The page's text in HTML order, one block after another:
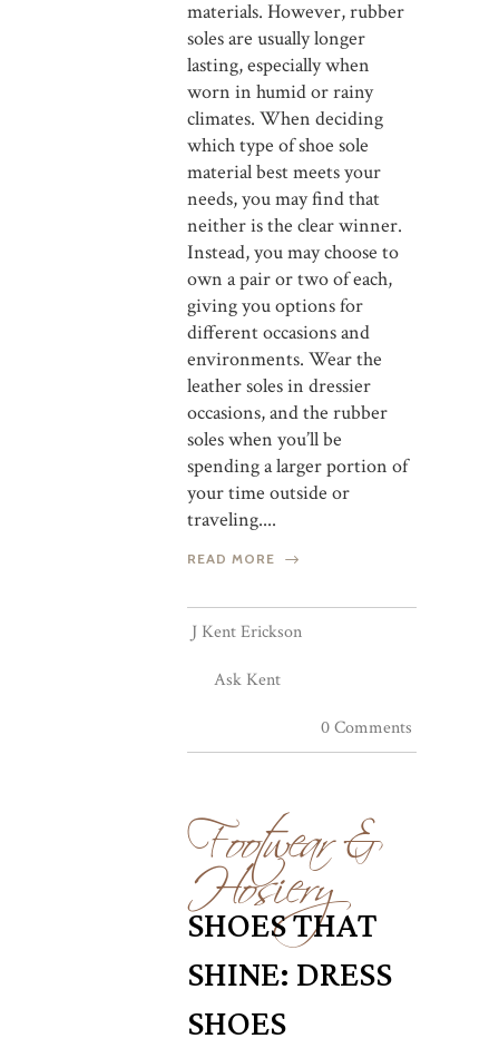
materials. However, rubber
soles are usually longer
lasting, especially when
worn in humid or rainy
climates. When deciding
which type of shoe sole
material best meets your
needs, you may find that
neither is the clear winner.
Instead, you may choose to
own a pair or two of each,
giving you options for
different occasions and
environments. Wear the
leather soles in dressier
occasions, and the rubber
soles when you’ll be
spending a larger portion of
your time outside or
traveling....
READ MORE
J Kent Erickson
Ask Kent
0 Comments
Footwear &
Hosiery
SHOES THAT
SHINE: DRESS
SHOES